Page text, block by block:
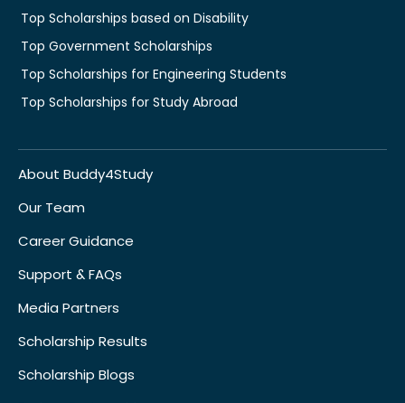
Top Scholarships based on Disability
Top Government Scholarships
Top Scholarships for Engineering Students
Top Scholarships for Study Abroad
About Buddy4Study
Our Team
Career Guidance
Support & FAQs
Media Partners
Scholarship Results
Scholarship Blogs